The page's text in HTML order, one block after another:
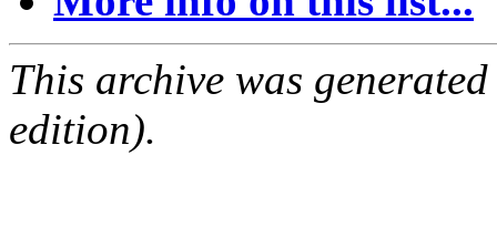
This archive was
edition).